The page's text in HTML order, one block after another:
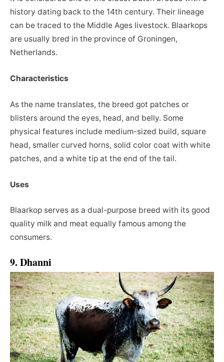
history dating back to the 14th century. Their lineage
can be traced to the Middle Ages livestock. Blaarkops
are usually bred in the province of Groningen,
Netherlands.
Characteristics
As the name translates, the breed got patches or
blisters around the eyes, head, and belly. Some
physical features include medium-sized build, square
head, smaller curved horns, solid color coat with white
patches, and a white tip at the end of the tail.
Uses
Blaarkop serves as a dual-purpose breed with its good
quality milk and meat equally famous among the
consumers.
9. Dhanni